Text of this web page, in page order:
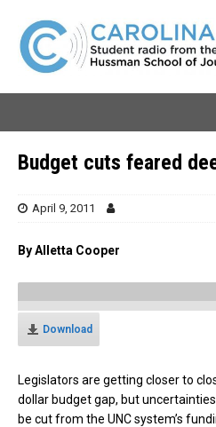
Budget cuts feared
April 9, 2011
By Alletta Cooper
Download
Legislators are getting closer to
dollar budget gap, but
be cut from the UNC system’s